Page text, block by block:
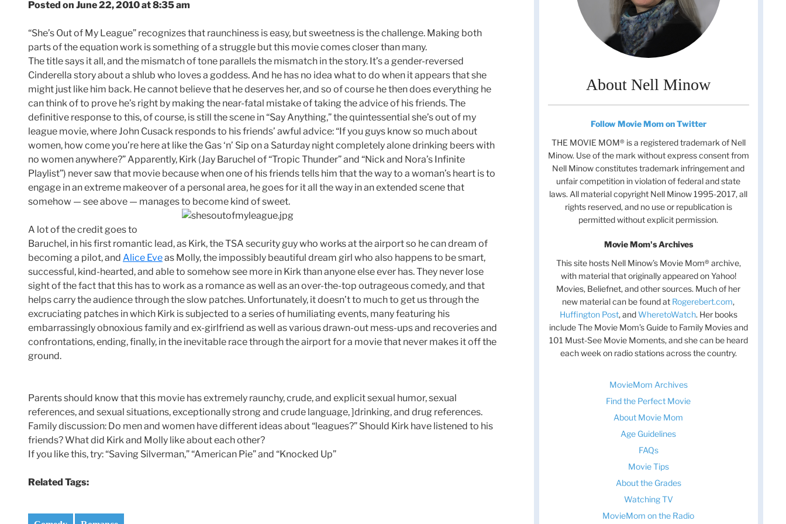
Posted on June 22, 2010 at 8:35 am
“She’s Out of My League” recognizes that raunchiness is easy, but sweetness is the challenge. Making both
parts of the equation work is something of a struggle but this movie comes closer than many.
The title says it all, and the mismatch of tone parallels the mismatch in the story. It’s a gender-reversed
Cinderella story about a shlub who loves a goddess. And he has no idea what to do when it appears that she
might just like him back. He cannot believe that he deserves her, and so of course he then does everything he
can think of to prove he’s right by making the near-fatal mistake of taking the advice of his friends. The
definitive response to this, of course, is still the scene in “Say Anything,” the quintessential she’s out of my
league movie, where John Cusack responds to his friends’ awful advice: “If you guys know so much about
women, how come you’re here at like the Gas ‘n’ Sip on a Saturday night completely alone drinking beers with
no women anywhere?” Apparently, Kirk (Jay Baruchel of “Tropic Thunder” and “Nick and Nora’s Infinite
Playlist”) never saw that movie because when one of his friends tells him that the way to a woman’s heart is to
engage in an extreme makeover of a personal area, he goes for it all the way in an extended scene that
somehow — see above — manages to become kind of sweet.
A lot of the credit goes to
Baruchel, in his first romantic lead, as Kirk, the TSA security guy who works at the airport so he can dream of
becoming a pilot, and Alice Eveas Molly, the impossibly beautiful dream girl who also happens to be smart,
successful, kind-hearted, and able to somehow see more in Kirk than anyone else ever has. They never lose
sight of the fact that this has to work as a romance as well as an over-the-top outrageous comedy, and that
helps carry the audience through the slow patches. Unfortunately, it doesn’t to much to get us through the
excruciating patches in which Kirk is subjected to a series of humiliating events, many featuring his
embarrassingly obnoxious family and ex-girlfriend as well as various drawn-out mess-ups and recoveries and
confrontations, ending, finally, in the inevitable race through the airport for a movie that never makes it off the
ground.
Parents should know that this movie has extremely raunchy, crude, and explicit sexual humor, sexual
references, and sexual situations, exceptionally strong and crude language, ]drinking, and drug references.
Family discussion: Do men and women have different ideas about “leagues?” Should Kirk have listened to his
friends? What did Kirk and Molly like about each other?
If you like this, try: “Saving Silverman,” “American Pie” and “Knocked Up”
Related Tags:
About Nell Minow
Follow Movie Mom on Twitter
THE MOVIE MOM® is a registered trademark of Nell
Minow. Use of the mark without express consent from
Nell Minow constitutes trademark infringement and
unfair competition in violation of federal and state
laws. All material copyright Nell Minow 1995-2017, all
rights reserved, and no use or republication is
permitted without explicit permission.
Movie Mom's Archives
This site hosts Nell Minow’s Movie Mom® archive,
with material that originally appeared on Yahoo!
Movies, Beliefnet, and other sources. Much of her
new material can be found at Rogerebert.com,
Huffington Post, andWheretoWatch. Her books
include The Movie Mom’s Guide to Family Movies and
101 Must-See Movie Moments, and she can be heard
each week on radio stations across the country.
MovieMom Archives
Find the Perfect Movie
About Movie Mom
Age Guidelines
FAQs
Movie Tips
About the Grades
Watching TV
MovieMom on the Radio